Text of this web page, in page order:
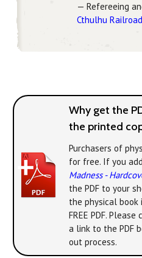
— Refereeing
Cthulhu
Why get the
the printed
Purchasers of
for free. If you add
Madness -
the PDF to your
the physical book
FREE PDF.
a link to the PDF
out process.